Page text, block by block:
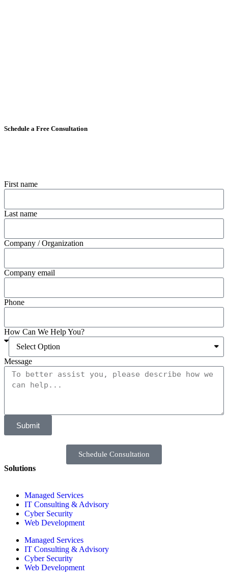
Schedule a Free Consultation
First name
Last name
Company / Organization
Company email
Phone
How Can We Help You?
Message
Submit
Solutions
Managed Services
IT Consulting & Advisory
Cyber Security
Web Development
Managed Services
IT Consulting & Advisory
Cyber Security
Web Development
Schedule Consultation